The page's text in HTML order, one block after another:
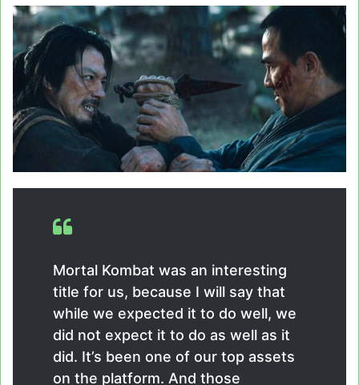
Mortal Kombat was an interesting
title for us, because I will say that
while we expected it to do well, we
did not expect it to do as well as it
did. It’s been one of our top assets
on the platform. And those